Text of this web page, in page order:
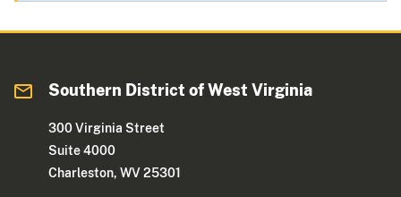
Southern District of West Virginia
300 Virginia Street
Suite 4000
Charleston, WV 25301